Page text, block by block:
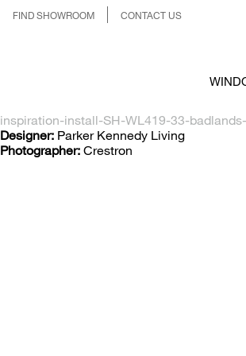
FIND SHOWROOM CONTACT US
inspiration-install-SH-WL419-33-
Designer: Parker Kennedy Living
Photographer: Crestron